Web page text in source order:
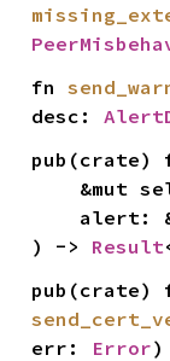
fn
desc:
pub(crate)
alert:
) -> Result
err: Error)